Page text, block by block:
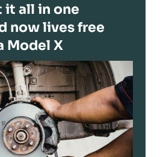
it all in one
now lives free
Model X